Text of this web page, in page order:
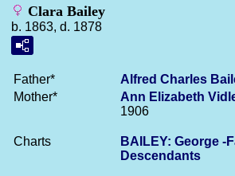
Clara Bailey
b. 1863, d. 1878
Father* Alfred Charles
Mother*
Ann Elizabeth
1906
Charts
BAILEY: George -
Descendants